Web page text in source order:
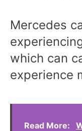
Mercedes
which can
experience
Read More: